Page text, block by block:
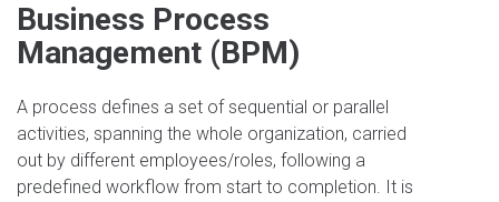
Business Process
Management (BPM)
A process defines a set of sequential or parallel
activities, spanning the whole organization, carried
out by different employees/roles, following a
predefined workflow from start to completion. It is